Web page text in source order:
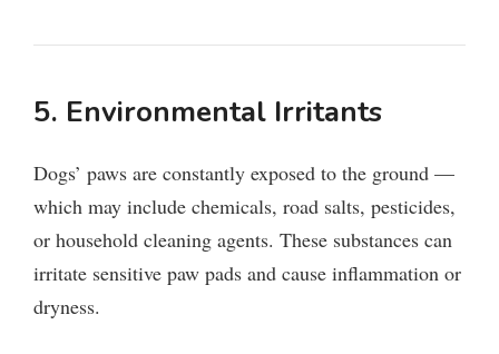
5. Environmental Irritants
Dogs’ paws are constantly exposed to the ground —
which may include chemicals, road salts, pesticides,
or household cleaning agents. These substances can
irritate sensitive paw pads and cause inflammation or
dryness.